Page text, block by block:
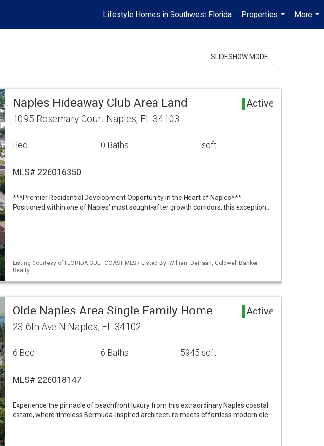
Lifestyle Homes in Southwest Florida
Properties
...
More
...
SLIDESHOW MODE
Naples Hideaway Club Area Land Active
1095 Rosemary Court Naples, FL 34103
Bed 0 Baths sqft
MLS# 226016350
***Premier Residential Development Opportunity in the Heart of Naples***
Positioned within one of Naples’ most sought-after growth corridors, this exception…
Listing Courtesy of FLORIDA GULF COAST MLS / Listed By: William DeHaan, Coldwell Banker
Realty
Olde Naples Area Single Family Home Active
23 6th Ave N Naples, FL 34102
6 Bed 6 Baths 5945 sqft
MLS# 226018147
Experience the pinnacle of beachfront luxury from this extraordinary Naples coastal
estate, where timeless Bermuda-inspired architecture meets effortless modern ele…